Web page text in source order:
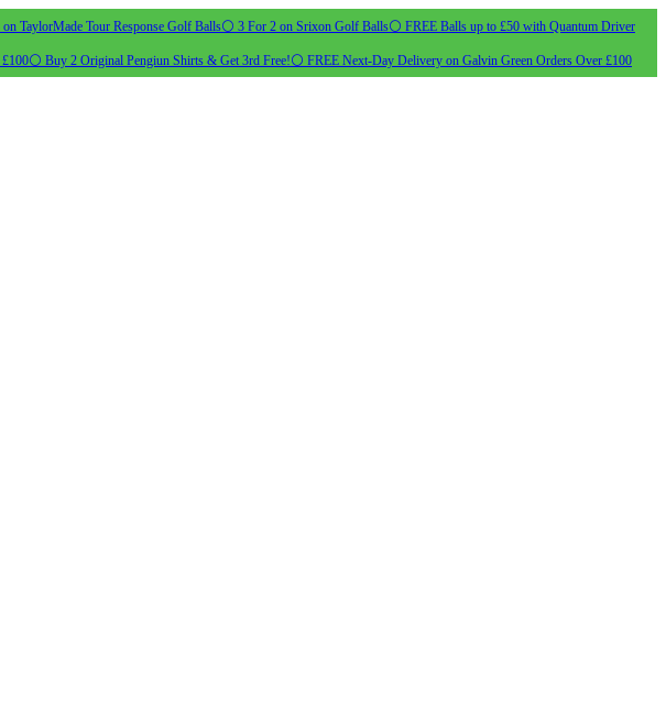
TaylorMade Tour Response Golf Balls⚪ 3 For 2 on Srixon Golf Balls⚪ FREE Balls up to £50 with Quantum Driver
⚪ Buy 2 Original Pengiun Shirts & Get 3rd Free!⚪ FREE Next-Day Delivery on Galvin Green Orders Over £100